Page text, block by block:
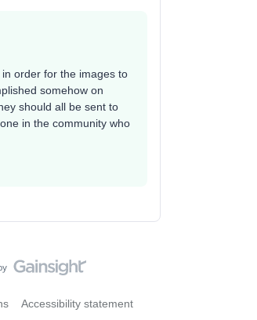
order for the images to
somehow on
should all be sent to
in the community who
Accessibility statement